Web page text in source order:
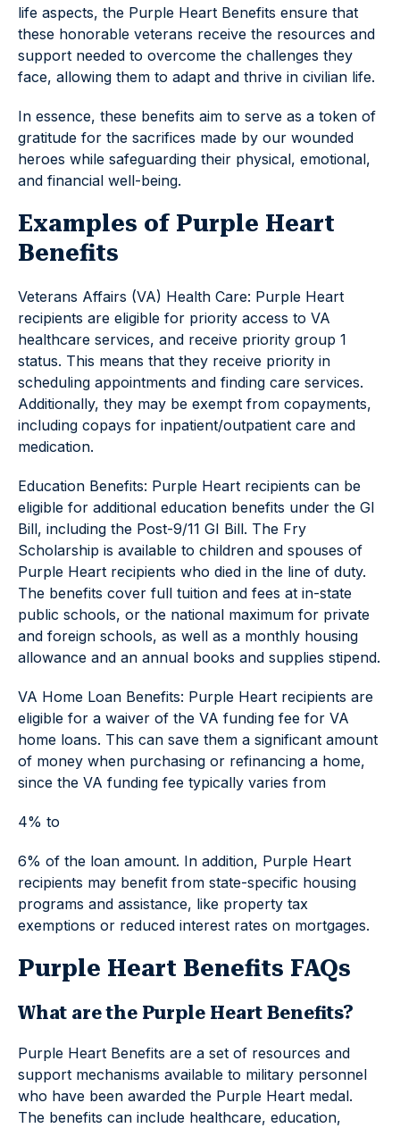
life aspects, the Purple Heart Benefits ensure that
these honorable veterans receive the resources and
support needed to overcome the challenges they
face, allowing them to adapt and thrive in civilian life.
In essence, these benefits aim to serve as a token of
gratitude for the sacrifices made by our wounded
heroes while safeguarding their physical, emotional,
and financial well-being.
Examples of Purple Heart
Benefits
Veterans Affairs (VA) Health Care: Purple Heart
recipients are eligible for priority access to VA
healthcare services, and receive priority group 1
status. This means that they receive priority in
scheduling appointments and finding care services.
Additionally, they may be exempt from copayments,
including copays for inpatient/outpatient care and
medication.
Education Benefits: Purple Heart recipients can be
eligible for additional education benefits under the GI
Bill, including the Post-9/11 GI Bill. The Fry
Scholarship is available to children and spouses of
Purple Heart recipients who died in the line of duty.
The benefits cover full tuition and fees at in-state
public schools, or the national maximum for private
and foreign schools, as well as a monthly housing
allowance and an annual books and supplies stipend.
VA Home Loan Benefits: Purple Heart recipients are
eligible for a waiver of the VA funding fee for VA
home loans. This can save them a significant amount
of money when purchasing or refinancing a home,
since the VA funding fee typically varies from
4% to
6% of the loan amount. In addition, Purple Heart
recipients may benefit from state-specific housing
programs and assistance, like property tax
exemptions or reduced interest rates on mortgages.
Purple Heart Benefits FAQs
What are the Purple Heart Benefits?
Purple Heart Benefits are a set of resources and
support mechanisms available to military personnel
who have been awarded the Purple Heart medal.
The benefits can include healthcare, education,